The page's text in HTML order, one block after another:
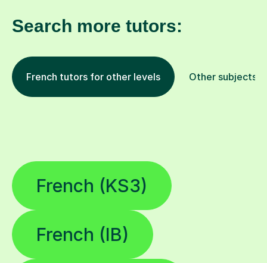
Search more tutors:
French tutors for other levels Other subjects
French (KS3)
French (IB)